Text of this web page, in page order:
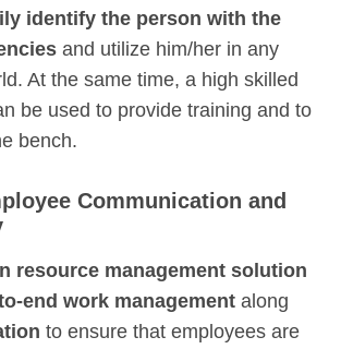
identify the person with the
and utilize him/her in any
At the same time, a high skilled
be used to provide training and to
bench.
Communication and
resource management solution
end work management along
to ensure that employees are